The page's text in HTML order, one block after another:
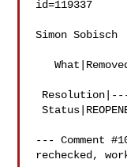
id=119337
Simon Sobisch
   What|Removed |Added
Status|REOPENED|RESOLVED
--- Comment
rechecked,